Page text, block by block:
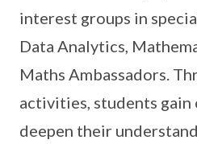
interest groups in
Data Analytics,
Maths Ambassadors.
activities, students
deepen their